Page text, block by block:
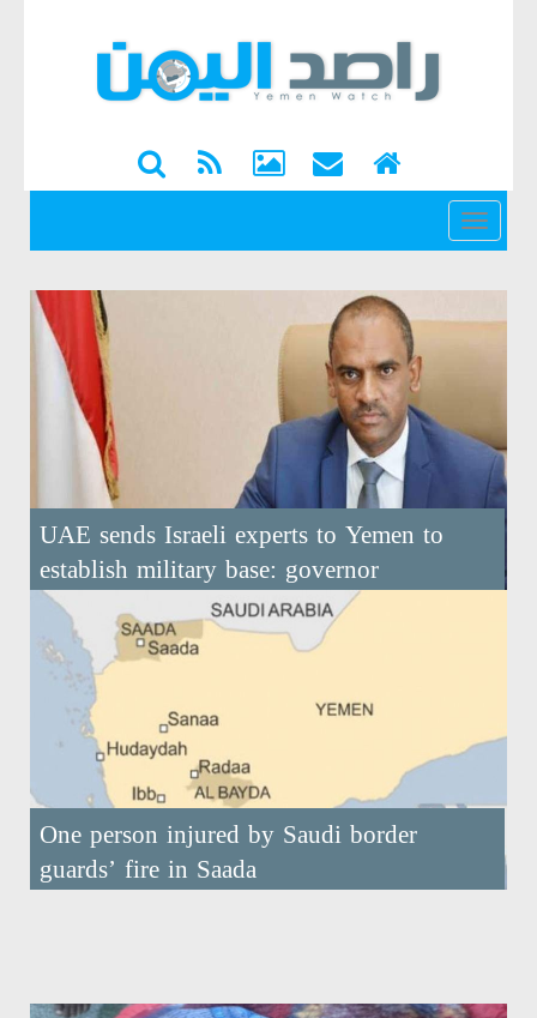
القائمة
UAE sends Israeli experts to Yemen to
establish military base: governor
One person injured by Saudi border
guards’ fire in Saada